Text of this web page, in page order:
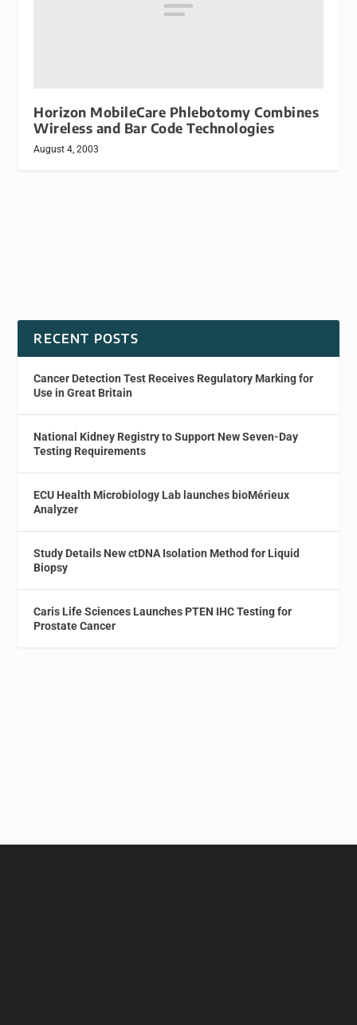
Horizon MobileCare Phlebotomy Combines
Wireless and Bar Code Technologies
August 4, 2003
RECENT POSTS
Cancer Detection Test Receives Regulatory Marking for
Use in Great Britain
National Kidney Registry to Support New Seven-Day
Testing Requirements
ECU Health Microbiology Lab launches bioMérieux
Analyzer
Study Details New ctDNA Isolation Method for Liquid
Biopsy
Caris Life Sciences Launches PTEN IHC Testing for
Prostate Cancer